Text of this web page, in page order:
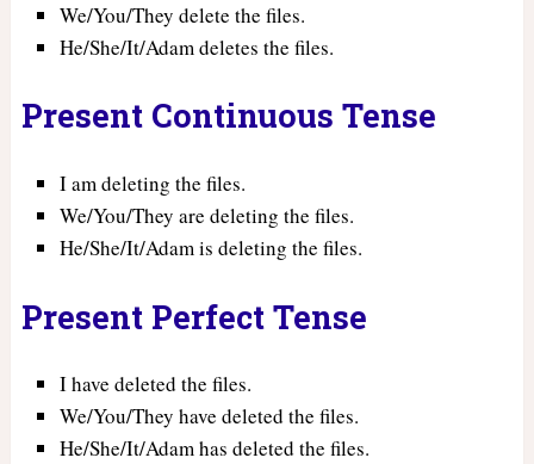
We/You/They delete the files.
He/She/It/Adam deletes the files.
Present Continuous Tense
I am deleting the files.
We/You/They are deleting the files.
He/She/It/Adam is deleting the files.
Present Perfect Tense
I have deleted the files.
We/You/They have deleted the files.
He/She/It/Adam has deleted the files.